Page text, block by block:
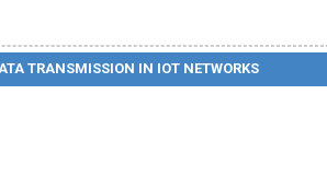
TRANSMISSION IN IOT NETWORKS